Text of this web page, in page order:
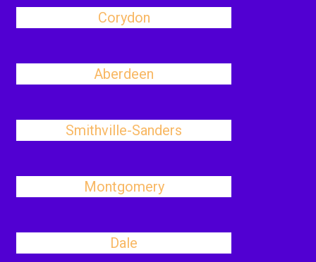
Corydon
Aberdeen
Smithville-Sanders
Montgomery
Dale